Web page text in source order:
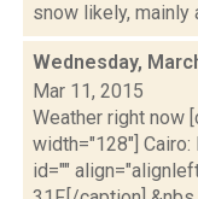
snow likely, mainly
Wednesday,
Mar 11, 2015
Weather right now
width="128"]
id=""